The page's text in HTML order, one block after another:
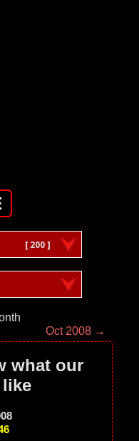
[ 200 ]
Oct 2008 →
what our